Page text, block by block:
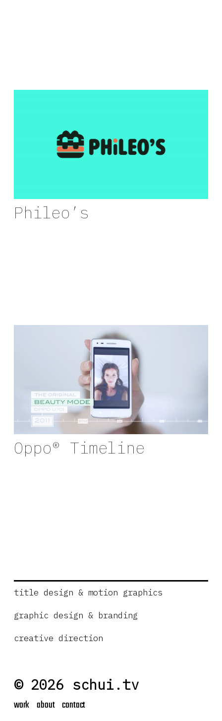
Phileo’s
Oppo® Timeline
title design & motion graphics
graphic design & branding
creative direction
© 2026 schui.tv
work about contact